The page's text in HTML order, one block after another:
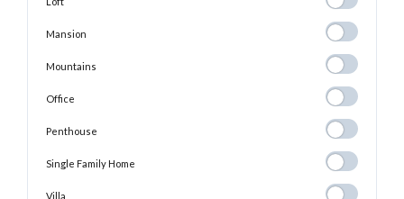
Mansion
Mountains Mountains
Office
Penthouse Penthouse
Single Family Home
Single Family
Home
Villa